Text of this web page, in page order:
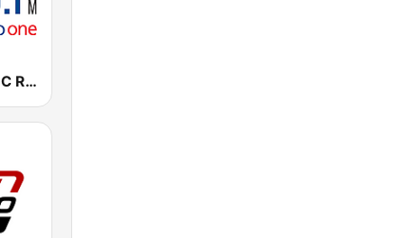
CBLA-FM CBC Radio One Toronto